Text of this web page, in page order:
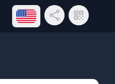
Open language menu
Share LinkQR Code